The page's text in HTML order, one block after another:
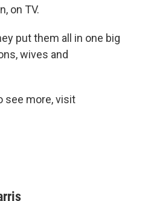
on TV.
put them all in one big
wives and
see more, visit